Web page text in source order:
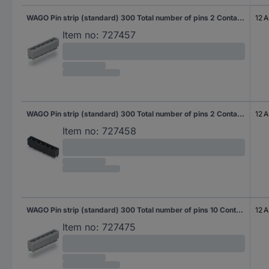
WAGO Pin strip (standard) 300 Total number of pins 2 Contact spacing: 7.50 mm 231-232/001-000 200 pc(s)
Item no: 727457
12 A
WAGO Pin strip (standard) 300 Total number of pins 2 Contact spacing: 7.50 mm 231-232/001-000/105-604 200 pc(s)
Item no: 727458
12 A
WAGO Pin strip (standard) 300 Total number of pins 10 Contact spacing: 7.50 mm 231-240/001-000 50 pc(s)
Item no: 727475
12 A